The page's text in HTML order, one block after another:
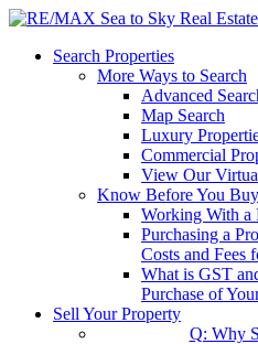
Search Properties
More Ways to Search
Advanced
Map Search
Luxury
Commercial
View Our
Know Before You Buy
Working With a
Purchasing a
Costs and Fees
What is GST
Purchase of
Sell Your Property
Q: Why